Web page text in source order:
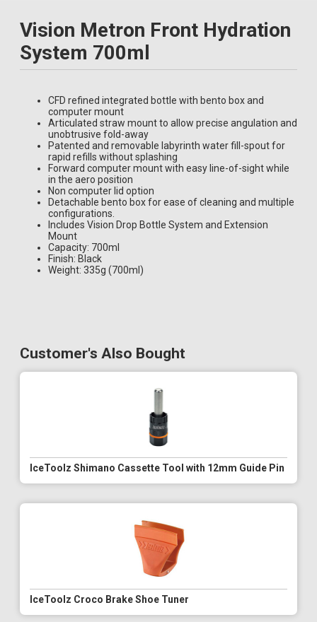
Vision Metron Front Hydration
System 700ml
CFD refined integrated bottle with bento box and
computer mount
Articulated straw mount to allow precise angulation and
unobtrusive fold-away
Patented and removable labyrinth water fill-spout for
rapid refills without splashing
Forward computer mount with easy line-of-sight while
in the aero position
Non computer lid option
Detachable bento box for ease of cleaning and multiple
configurations.
Includes Vision Drop Bottle System and Extension
Mount
Capacity: 700ml
Finish: Black
Weight: 335g (700ml)
Customer's Also Bought
IceToolz Shimano Cassette Tool with 12mm Guide Pin
IceToolz Croco Brake Shoe Tuner